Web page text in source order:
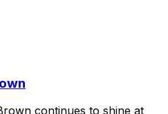
continues to shine at